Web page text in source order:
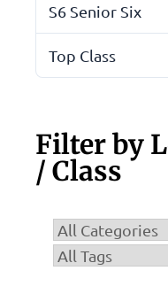
S6 Senior Six
Top Class
Filter by
/ Class